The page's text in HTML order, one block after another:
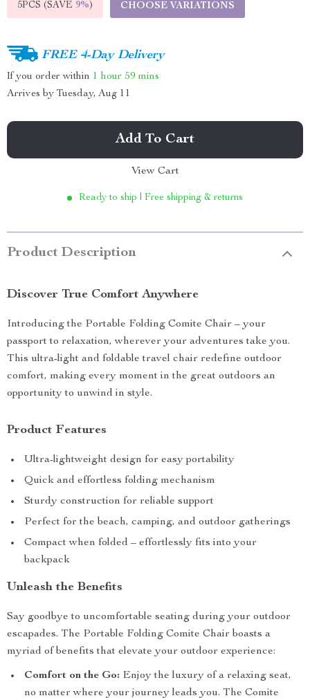
5PCS (SAVE 9%) CHOOSE VARIATIONS
FREE 4-Day Delivery
If you order within 1 hour 59 mins
Arrives by Tuesday, Aug 11
Add To Cart
View Cart
Ready to ship | Free shipping & returns
Product Description
Discover True Comfort Anywhere
Introducing the Portable Folding Comite Chair – your
passport to relaxation, wherever your adventures take you.
This ultra-light and foldable travel chair redefine outdoor
comfort, making every moment in the great outdoors an
opportunity to unwind in style.
Product Features
Ultra-lightweight design for easy portability
Quick and effortless folding mechanism
Sturdy construction for reliable support
Perfect for the beach, camping, and outdoor gatherings
Compact when folded – effortlessly fits into your
backpack
Unleash the Benefits
Say goodbye to uncomfortable seating during your outdoor
escapades. The Portable Folding Comite Chair boasts a
myriad of benefits that elevate your outdoor experience:
Comfort on the Go: Enjoy the luxury of a relaxing seat,
no matter where your journey leads you. The Comite